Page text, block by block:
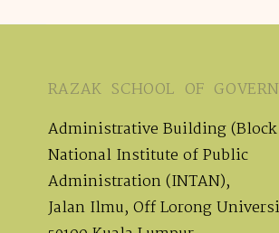
RAZAK SCHOOL OF
Administrative Building
National Institute of Public
Administration (INTAN),
Jalan Ilmu, Off Lorong